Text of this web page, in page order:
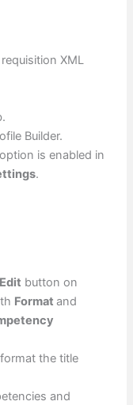
XML
Builder.
option is enabled in
.
Edit button on
Formatand
the title
and